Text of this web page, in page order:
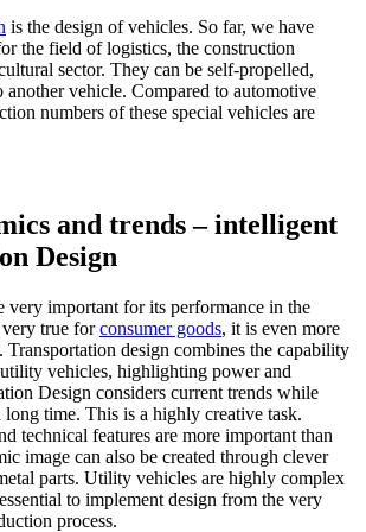
is the design of vehicles. So far, we have
the field of logistics, the construction
sector. They can be self-propelled,
another vehicle. Compared to automotive
numbers of these special vehicles are
and trends – intelligent
Design
very important for its performance in the
true forconsumer goods, it is even more
Transportation design combines the capability
vehicles, highlighting power and
Design considers current trends while
time. This is a highly creative task.
technical features are more important than
image can also be created through clever
parts. Utility vehicles are highly complex
to implement design from the very
process.